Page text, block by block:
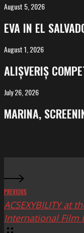
EVA
in
El
Salvador
August 5, 2026
EVA IN EL
ALIȘVERIȘ
competing
at
FeKK
August 1, 2026
ALIȘVERIȘ
MARINA,
screening
at
July 26, 2026
MARINA,
PREVIOUS
ACSEXYBILITY at
International Film